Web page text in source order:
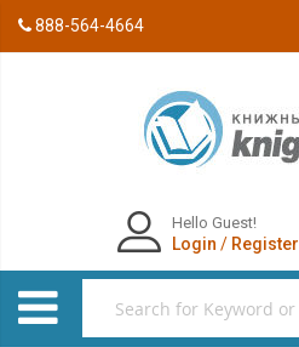
888-564-4664
Hello Guest!
Login / Register